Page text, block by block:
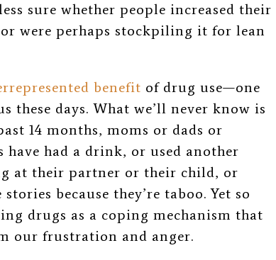
sure whether people increased their
were perhaps stockpiling it for lean
benefit of drug use—one
these days. What we’ll never know is
14 months, moms or dads or
have had a drink, or used another
at their partner or their child, or
because they’re taboo. Yet so
drugs as a coping mechanism that
our frustration and anger.